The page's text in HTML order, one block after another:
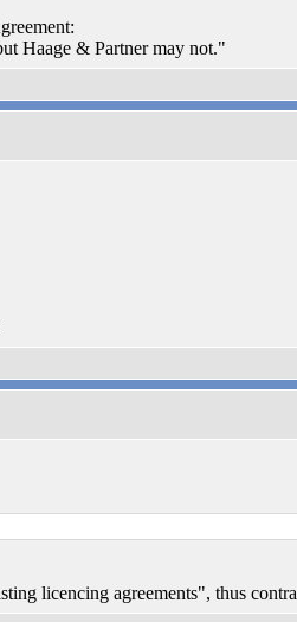
Haage & Partner may not."
licencing agreements", thus